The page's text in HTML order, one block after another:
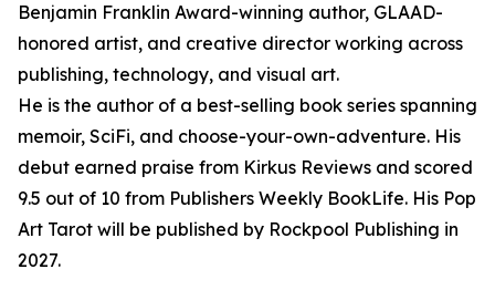
Benjamin Franklin Award-winning author, GLAAD-
honored artist, and creative director working across
publishing, technology, and visual art.
He is the author of a best-selling book series spanning
memoir, SciFi, and choose-your-own-adventure. His
debut earned praise from Kirkus Reviews and scored
9.5 out of 10 from Publishers Weekly BookLife. His Pop
Art Tarot will be published by Rockpool Publishing in
2027.